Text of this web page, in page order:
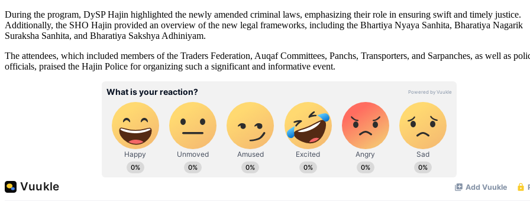
During the program, DySP Hajin highlighted the newly amended criminal laws, emphasizing their role in ensuring swift and timely justice.
Additionally, the SHO Hajin provided an overview of the new legal frameworks, including the Bhartiya Nyaya Sanhita, Bharatiya Nagarik
Suraksha Sanhita, and Bharatiya Sakshya Adhiniyam.
The attendees, which included members of the Traders Federation, Auqaf Committees, Panchs, Transporters, and Sarpanches, as well as
officials, praised the Hajin Police for organizing such a significant and informative event.